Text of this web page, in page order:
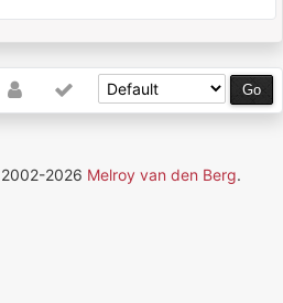
2026 Melroy van den Berg.